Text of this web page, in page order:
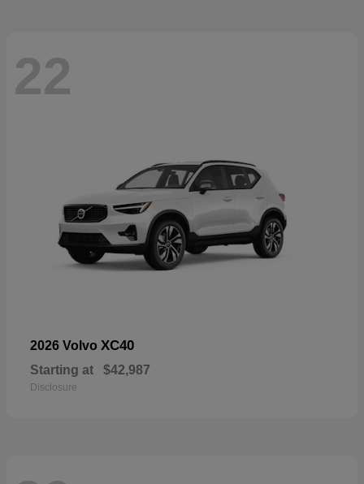
22
2026 Volvo XC40
Starting at $42,987
Disclosure